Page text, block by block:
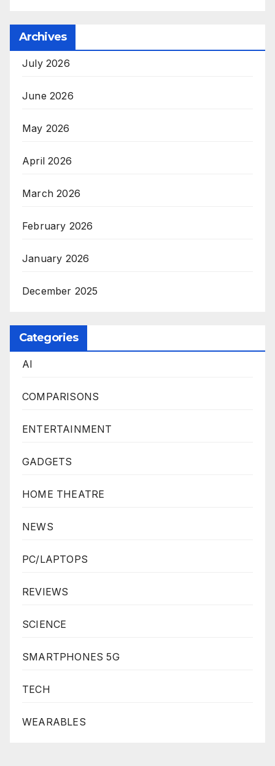
Archives
July 2026
June 2026
May 2026
April 2026
March 2026
February 2026
January 2026
December 2025
Categories
AI
COMPARISONS
ENTERTAINMENT
GADGETS
HOME THEATRE
NEWS
PC/LAPTOPS
REVIEWS
SCIENCE
SMARTPHONES 5G
TECH
WEARABLES